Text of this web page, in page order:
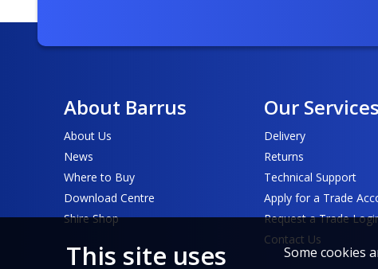
About Barrus
About Us
News
Where to Buy
Download Centre
Shire Shop
Our Services
Delivery
Returns
Technical Support
Apply for a Trade
Request a Trade
Contact Us
This site uses
Some cookies